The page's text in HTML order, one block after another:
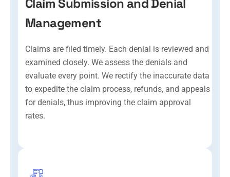
Claim Submission and Denial
Management
Claims are filed timely. Each denial is reviewed and
examined closely. We assess the denials and
evaluate every point. We rectify the inaccurate data
to expedite the claim process, refunds, and appeals
for denials, thus improving the claim approval
rates.